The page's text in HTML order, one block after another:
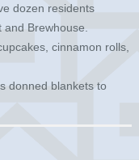
dozen residents
Brewhouse.
cinnamon rolls,
donned blankets to